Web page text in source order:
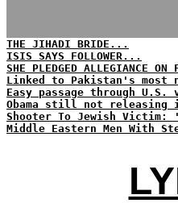
THE JIHADI BRIDE...
ISIS SAYS FOLLOWER...
SHE PLEDGED ALLEGIANCE ON
Linked to Pakistan's
Easy passage through
Obama still not releasing
Shooter To Jewish
Middle Eastern Men With